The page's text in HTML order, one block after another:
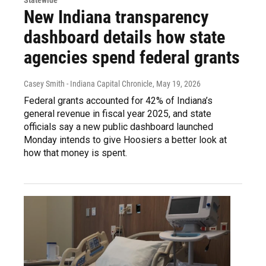
New Indiana transparency
dashboard details how state
agencies spend federal grants
Casey Smith - Indiana Capital Chronicle, May 19, 2026
Federal grants accounted for 42% of Indiana’s
general revenue in fiscal year 2025, and state
officials say a new public dashboard launched
Monday intends to give Hoosiers a better look at
how that money is spent.